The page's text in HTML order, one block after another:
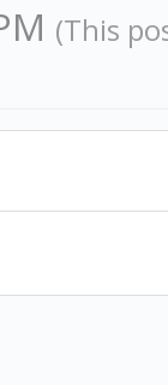
(This